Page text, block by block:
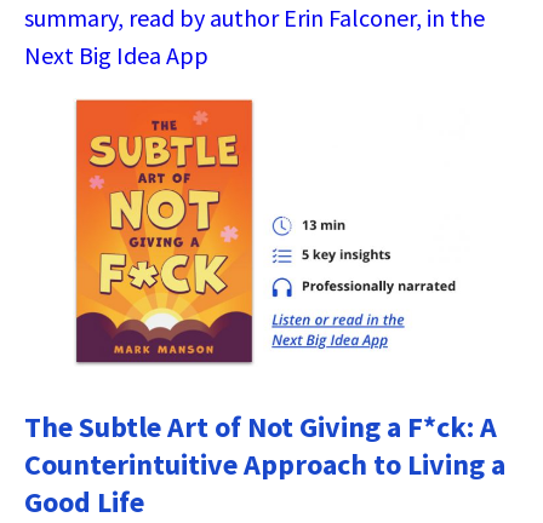
summary, read by author Erin Falconer, in the
Next Big Idea App
The Subtle Art of Not Giving a F*ck: A
Counterintuitive Approach to Living a
Good Life